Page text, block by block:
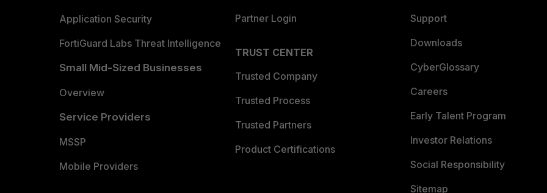
Application Security
FortiGuard Labs Threat Intelligence
Small Mid-Sized Businesses
Overview
Service Providers
MSSP
Mobile Providers
Partner Login
TRUST CENTER
Trusted Company
Trusted Process
Trusted Partners
Product Certifications
Support
Downloads
CyberGlossary
Careers
Early Talent Program
Investor Relations
Social Responsibility
Sitemap